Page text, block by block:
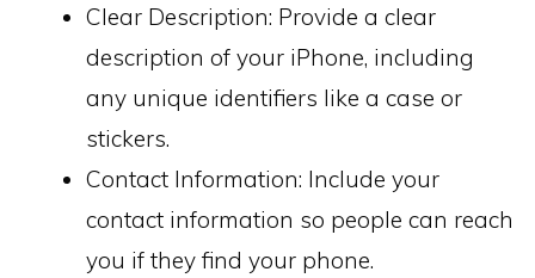
Clear Description: Provide a clear
description of your iPhone, including
any unique identifiers like a case or
stickers.
Contact Information: Include your
contact information so people can reach
you if they find your phone.